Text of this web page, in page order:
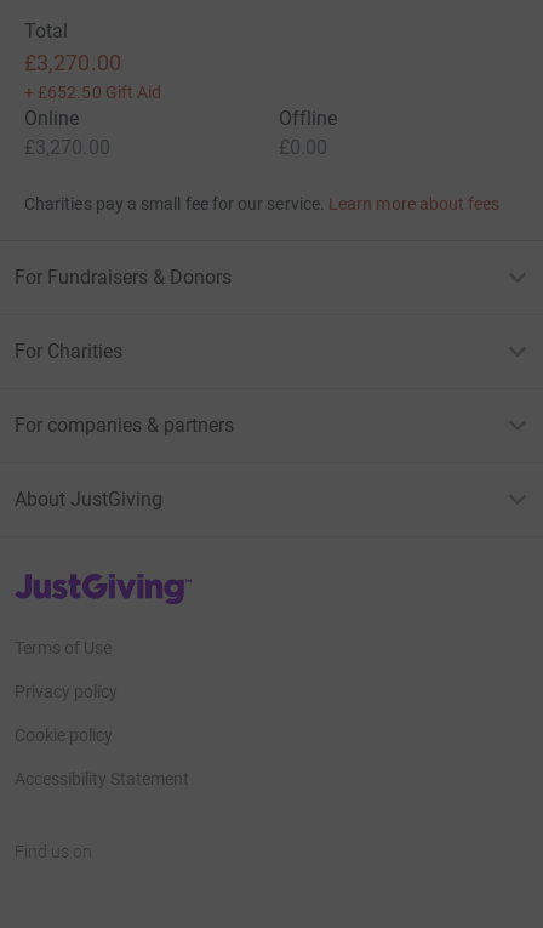
Total
£3,270.00
+ £652.50 Gift Aid
Online
£3,270.00
Offline
£0.00
Charities pay a small fee for our service. Learn more about fees
For Fundraisers & Donors
For Charities
For companies & partners
About JustGiving
JustGiving’s homepage
Terms of Use
Privacy policy
Cookie policy
Accessibility Statement
Find us on